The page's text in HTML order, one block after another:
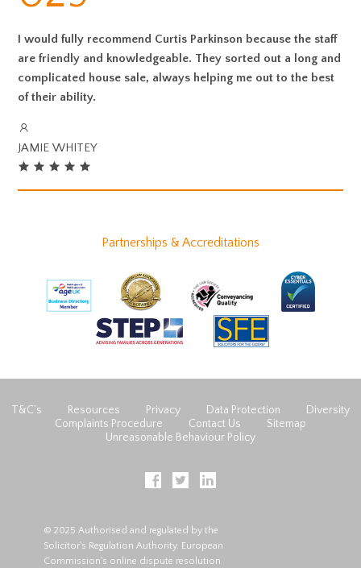
I would fully recommend Curtis Parkinson because the staff
are friendly and knowledgeable. They sorted out a long and
complicated house sale, always helping me out to the best
of their ability.
JAMIE WHITEY
Partnerships & Accreditations
T&C’s Resources Privacy Data Protection
Diversity
Complaints Procedure
Contact Us
Sitemap
Unreasonable Behaviour Policy
© 2025 Authorised and regulated by the
Solicitor's Regulation Authority. European
Commission's online dispute resolution